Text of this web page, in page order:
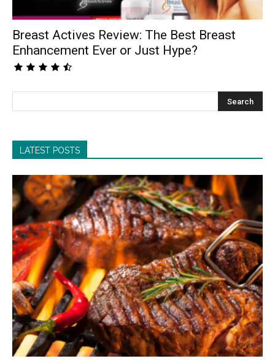
Breast Actives Review: The Best Breast
Enhancement Ever or Just Hype?
LATEST POSTS